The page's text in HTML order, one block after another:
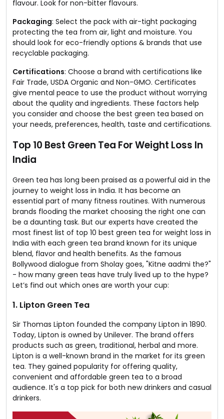
flavour. Look for non-bitter flavours.
Packaging: Select the pack with air-tight packaging
protecting the tea from air, light and moisture. You
should look for eco-friendly options & brands that use
recyclable packaging.
Certifications: Choose a brand with certifications like
Fair Trade, USDA Organic and Non-GMO. Certificates
give mental peace to use the product without worrying
about the quality and ingredients. These factors help
you consider and choose the best green tea based on
your needs, preferences, health, taste and certifications.
Top 10 Best Green Tea For Weight Loss In
India
Green tea has long been praised as a powerful aid in the
journey to weight loss in India. It has become an
essential part of many fitness routines. With numerous
brands flooding the market choosing the right one can
be a daunting task. But our experts have created the
most finest list of top 10 best green tea for weight loss in
India with each green tea brand known for its unique
blend, flavor and health benefits. As the famous
Bollywood dialogue from Sholay goes, "Kitne aadmi the?"
- how many green teas have truly lived up to the hype?
Let’s find out which ones are worth your cup:
1. Lipton Green Tea
Sir Thomas Lipton founded the company Lipton in 1890.
Today, Lipton is owned by Unilever. The brand offers
products such as green, traditional, herbal and more.
Lipton is a well-known brand in the market for its green
tea. They gained popularity for offering quality,
convenient and affordable green tea to a broad
audience. It's a top pick for both new drinkers and casual
drinkers.